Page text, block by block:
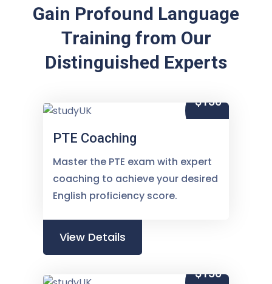
Gain Profound Language
Training from Our
Distinguished Experts
$150
PTE Coaching
Master the PTE exam with expert
coaching to achieve your desired
English proficiency score.
View Details
$150